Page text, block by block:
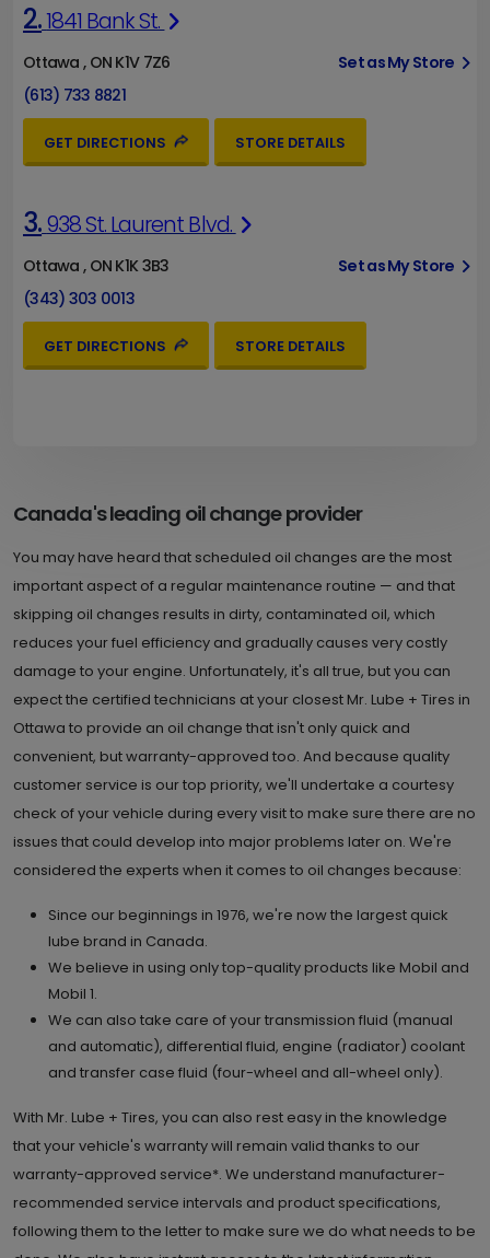
2.1841 Bank St.
Ottawa , ON K1V 7Z6
Set as My Store
(613) 733 8821
GET DIRECTIONS STORE DETAILS
3.938 St. Laurent Blvd.
Ottawa , ON K1K 3B3
Set as My Store
(343) 303 0013
GET DIRECTIONS STORE DETAILS
Canada's leading oil change provider
You may have heard that scheduled oil changes are the most
important aspect of a regular maintenance routine — and that
skipping oil changes results in dirty, contaminated oil, which
reduces your fuel efficiency and gradually causes very costly
damage to your engine. Unfortunately, it's all true, but you can
expect the certified technicians at your closest Mr. Lube + Tires in
Ottawa to provide an oil change that isn't only quick and
convenient, but warranty-approved too. And because quality
customer service is our top priority, we'll undertake a courtesy
check of your vehicle during every visit to make sure there are no
issues that could develop into major problems later on. We're
considered the experts when it comes to oil changes because:
Since our beginnings in 1976, we're now the largest quick
lube brand in Canada.
We believe in using only top-quality products like Mobil and
Mobil 1.
We can also take care of your transmission fluid (manual
and automatic), differential fluid, engine (radiator) coolant
and transfer case fluid (four-wheel and all-wheel only).
With Mr. Lube + Tires, you can also rest easy in the knowledge
that your vehicle's warranty will remain valid thanks to our
warranty-approved service*. We understand manufacturer-
recommended service intervals and product specifications,
following them to the letter to make sure we do what needs to be